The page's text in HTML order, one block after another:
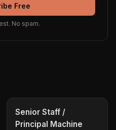
Free
No spam.
Senior Staff /
Principal Machine